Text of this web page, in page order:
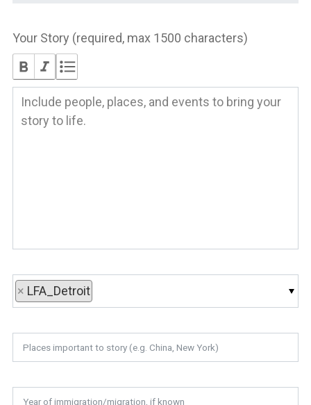
Your Story (required, max 1500 characters)
× LFA_Detroit